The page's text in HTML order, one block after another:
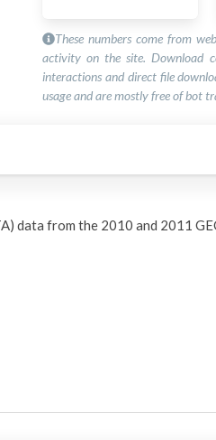
These numbers come from
activity on the site. Download
interactions and direct file
usage and are mostly free of bot
data from the 2010 and 2011